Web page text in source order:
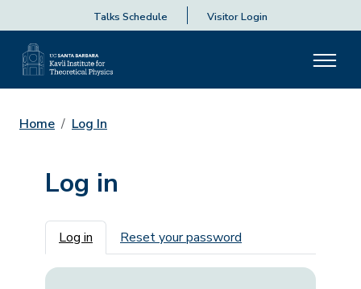
Talks Schedule Visitor Login
Home Log In
Log in
Primary tabs
Log in Reset your password